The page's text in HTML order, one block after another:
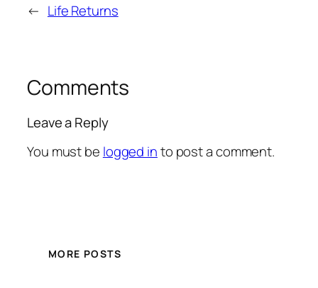
← Life Returns
Comments
Leave a Reply
You must be logged into post a comment.
MORE POSTS